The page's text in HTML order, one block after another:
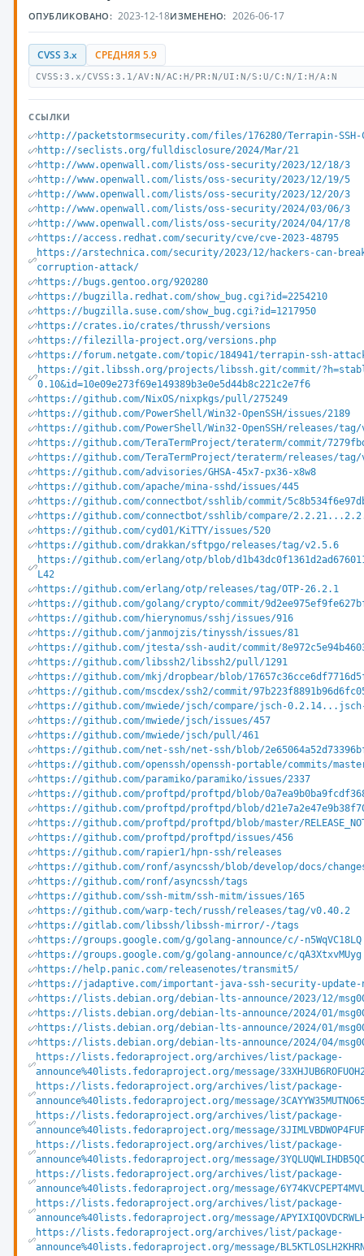
ОПУБЛИКОВАНО: 2023-12-18ИЗМЕНЕНО: 2026-06-17
CVSS 3.x СРЕДНЯЯ 5.9
CVSS:3.x/CVSS:3.1/AV:N/AC:H/PR:N/UI:N/S:U/C:N/I:H/A:N
ССЫЛКИ
http://packetstormsecurity.com/files/176280/Terrapin-SSH-
http://seclists.org/fulldisclosure/2024/Mar/21
http://www.openwall.com/lists/oss-security/2023/12/18/3
http://www.openwall.com/lists/oss-security/2023/12/19/5
http://www.openwall.com/lists/oss-security/2023/12/20/3
http://www.openwall.com/lists/oss-security/2024/03/06/3
http://www.openwall.com/lists/oss-security/2024/04/17/8
https://access.redhat.com/security/cve/cve-2023-48795
https://arstechnica.com/security/2023/12/hackers-can-
corruption-attack/
https://bugs.gentoo.org/920280
https://bugzilla.redhat.com/show_bug.cgi?id=2254210
https://bugzilla.suse.com/show_bug.cgi?id=1217950
https://crates.io/crates/thrussh/versions
https://filezilla-project.org/versions.php
https://forum.netgate.com/topic/184941/terrapin-ssh-
https://git.libssh.org/projects/libssh.git/commit/
0.10&id=10e09e273f69e149389b3e0e5d44b8c221c2e7f6
https://github.com/NixOS/nixpkgs/pull/275249
https://github.com/PowerShell/Win32-OpenSSH/issues/2189
https://github.com/PowerShell/Win32-OpenSSH/releases/
https://github.com/TeraTermProject/teraterm/commit/
https://github.com/TeraTermProject/teraterm/releases/tag/
https://github.com/advisories/GHSA-45x7-px36-x8w8
https://github.com/apache/mina-sshd/issues/445
https://github.com/connectbot/sshlib/commit/
https://github.com/connectbot/sshlib/compare/
https://github.com/cyd01/KiTTY/issues/520
https://github.com/drakkan/sftpgo/releases/tag/v2.5.6
https://github.com/erlang/otp/blob/
L42
https://github.com/erlang/otp/releases/tag/OTP-26.2.1
https://github.com/golang/crypto/commit/
https://github.com/hierynomus/sshj/issues/916
https://github.com/janmojzis/tinyssh/issues/81
https://github.com/jtesta/ssh-audit/commit/
https://github.com/libssh2/libssh2/pull/1291
https://github.com/mkj/dropbear/blob/
https://github.com/mscdex/ssh2/commit/
https://github.com/mwiede/jsch/compare/jsch-
https://github.com/mwiede/jsch/issues/457
https://github.com/mwiede/jsch/pull/461
https://github.com/net-ssh/net-ssh/blob/
https://github.com/openssh/openssh-portable/commits/
https://github.com/paramiko/paramiko/issues/2337
https://github.com/proftpd/proftpd/blob/
https://github.com/proftpd/proftpd/blob/
https://github.com/proftpd/proftpd/blob/master/
https://github.com/proftpd/proftpd/issues/456
https://github.com/rapier1/hpn-ssh/releases
https://github.com/ronf/asyncssh/blob/develop/docs/
https://github.com/ronf/asyncssh/tags
https://github.com/ssh-mitm/ssh-mitm/issues/165
https://github.com/warp-tech/russh/releases/tag/v0.40.2
https://gitlab.com/libssh/libssh-mirror/-/tags
https://groups.google.com/g/golang-announce/c/-n5WqVC18LQ
https://groups.google.com/g/golang-announce/c/qA3XtxvMUyg
https://help.panic.com/releasenotes/transmit5/
https://jadaptive.com/important-java-ssh-security-update-
https://lists.debian.org/debian-lts-announce/2023/12/
https://lists.debian.org/debian-lts-announce/2024/01/
https://lists.debian.org/debian-lts-announce/2024/01/
https://lists.debian.org/debian-lts-announce/2024/04/
https://lists.fedoraproject.org/archives/list/package-
announce%40lists.fedoraproject.org/message/
https://lists.fedoraproject.org/archives/list/package-
announce%40lists.fedoraproject.org/message/
https://lists.fedoraproject.org/archives/list/package-
announce%40lists.fedoraproject.org/message/
https://lists.fedoraproject.org/archives/list/package-
announce%40lists.fedoraproject.org/message/
https://lists.fedoraproject.org/archives/list/package-
announce%40lists.fedoraproject.org/message/
https://lists.fedoraproject.org/archives/list/package-
announce%40lists.fedoraproject.org/message/
https://lists.fedoraproject.org/archives/list/package-
announce%40lists.fedoraproject.org/message/